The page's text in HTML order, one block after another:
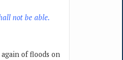
not be able.
of floods on